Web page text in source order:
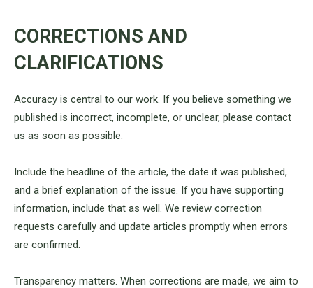
CORRECTIONS AND
CLARIFICATIONS
Accuracy is central to our work. If you believe something we
published is incorrect, incomplete, or unclear, please contact
us as soon as possible.
Include the headline of the article, the date it was published,
and a brief explanation of the issue. If you have supporting
information, include that as well. We review correction
requests carefully and update articles promptly when errors
are confirmed.
Transparency matters. When corrections are made, we aim to